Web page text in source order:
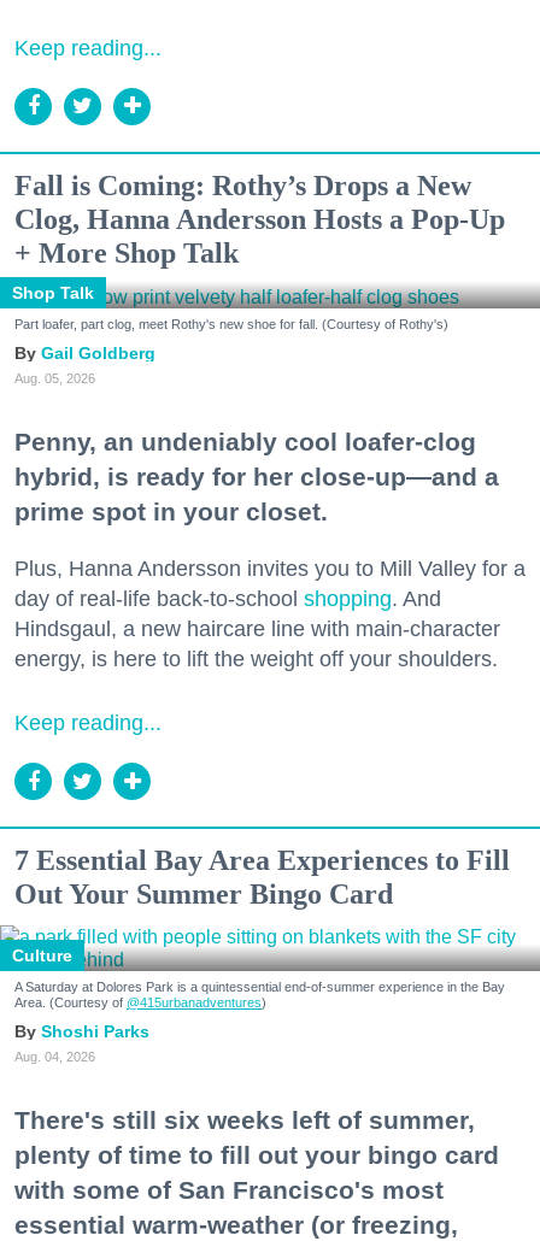
Keep reading...
Fall is Coming: Rothy’s Drops a New
Clog, Hanna Andersson Hosts a Pop-Up
+ More Shop Talk
Shop Talk
Part loafer, part clog, meet Rothy's new shoe for fall. (Courtesy of Rothy's)
Gail Goldberg
Aug. 05, 2026
Penny, an undeniably cool loafer-clog
hybrid, is ready for her close-up—and a
prime spot in your closet.
Plus, Hanna Andersson invites you to Mill Valley for a
day of real-life back-to-school shopping. And
Hindsgaul, a new haircare line with main-character
energy, is here to lift the weight off your shoulders.
Keep reading...
7 Essential Bay Area Experiences to Fill
Out Your Summer Bingo Card
Culture
A Saturday at Dolores Park is a quintessential end-of-summer experience in the Bay
Area. (Courtesy of @415urbanadventures)
Shoshi Parks
Aug. 04, 2026
There's still six weeks left of summer,
plenty of time to fill out your bingo card
with some of San Francisco's most
essential warm-weather (or freezing,